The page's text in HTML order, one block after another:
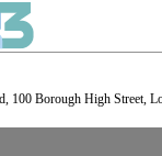
100 Borough High Street,